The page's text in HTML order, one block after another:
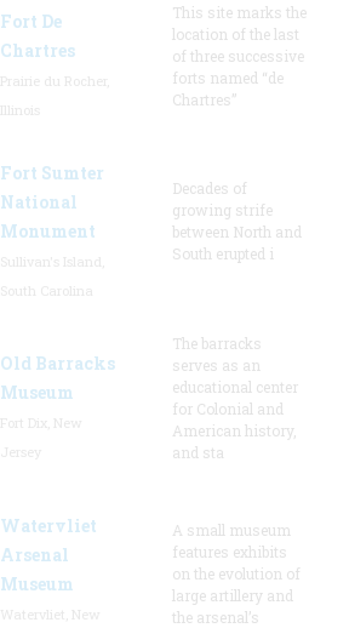
Fort De
Chartres
This site marks the
location of the last
of three successive
forts named “de
Chartres”
Fort Sumter
National
Monument
Decades of
growing strife
between North and
South erupted i
Old Barracks
Museum
The barracks
serves as an
educational center
for Colonial and
American history,
and sta
Watervliet
Arsenal
Museum
A small museum
features exhibits
on the evolution of
large artillery and
the arsenal’s